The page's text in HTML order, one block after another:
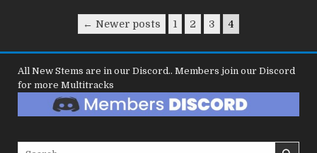
pagination
← Newer posts 1 2 3 4
All New Stems are in our Discord.. Members join our Discord
for more Multitracks